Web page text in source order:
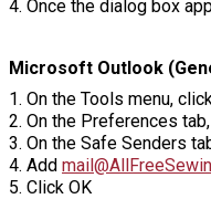
4. Once the dialog box
Microsoft Outlook
1. On the Tools menu,
2. On the Preferences
3. On the Safe Senders
4. Add
5. Click OK